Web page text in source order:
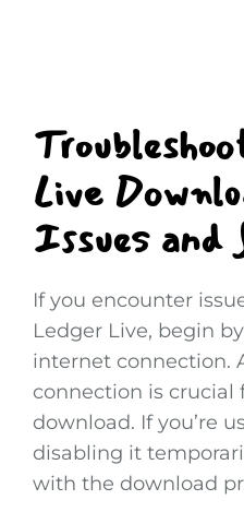
Live
Issues and
If you encounter
Ledger Live, begin
internet connection.
connection is crucial
download. If you’re
disabling it
with the download